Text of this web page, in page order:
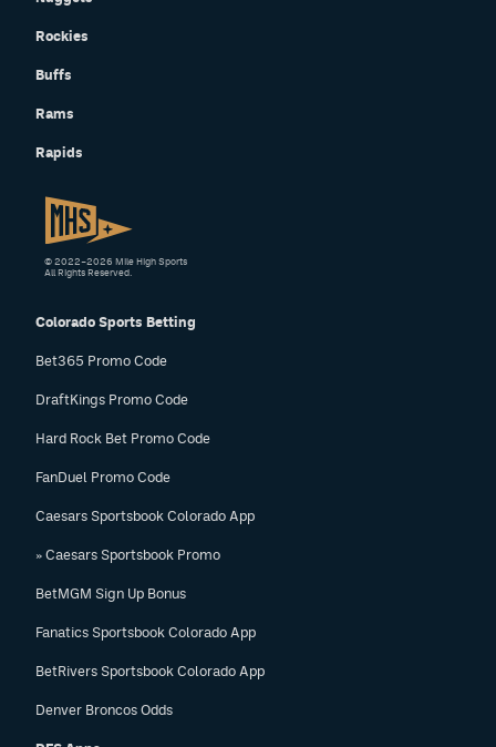
Rockies
Buffs
Rams
Rapids
Colorado Sports Betting
Bet365 Promo Code
DraftKings Promo Code
Hard Rock Bet Promo Code
FanDuel Promo Code
Caesars Sportsbook Colorado App
» Caesars Sportsbook Promo
BetMGM Sign Up Bonus
Fanatics Sportsbook Colorado App
BetRivers Sportsbook Colorado App
Denver Broncos Odds
© 2022–2026 Mile High Sports
All Rights Reserved.